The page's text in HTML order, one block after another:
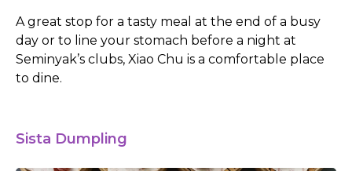
A great stop for a tasty meal at the end of a busy
day or to line your stomach before a night at
Seminyak’s clubs, Xiao Chu is a comfortable place
to dine.
Sista Dumpling